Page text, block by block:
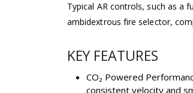
Typical AR controls, such as a
ambidextrous fire selector,
KEY FEATURES
CO₂ Powered
consistent velocity and